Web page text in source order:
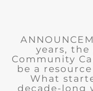
years, the
Community
be a
What
decade-long